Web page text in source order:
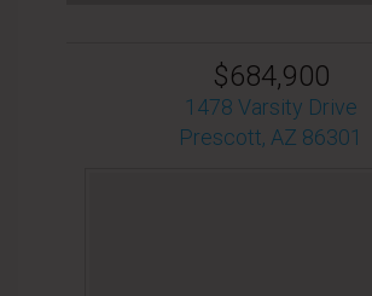
$684,900
1478 Varsity Drive
Prescott, AZ 86301